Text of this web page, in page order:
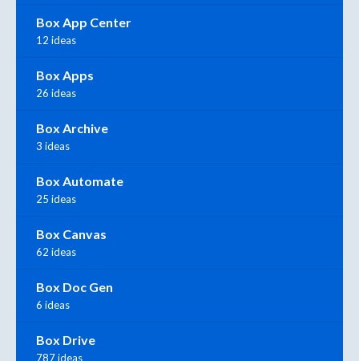
Box App Center
12 ideas
Box Apps
26 ideas
Box Archive
3 ideas
Box Automate
25 ideas
Box Canvas
62 ideas
Box Doc Gen
6 ideas
Box Drive
787 ideas